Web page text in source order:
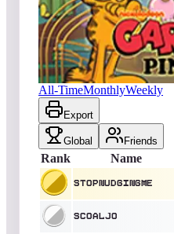
StopNudgingMe
248,986,645 Pinball 4K
Garfield Pinball
All-TimeMonthlyWeekly
Export
Global Friends
Rank Name
StopNudgingMe
Scoaljo